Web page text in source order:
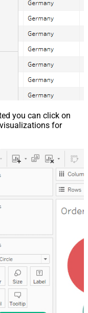
you can click on
for